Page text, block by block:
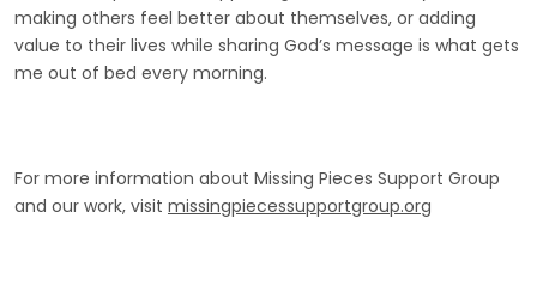
making others feel better about themselves, or adding
value to their lives while sharing God’s message is what gets
me out of bed every morning.
For more information about Missing Pieces Support Group
and our work, visit missingpiecessupportgroup.org